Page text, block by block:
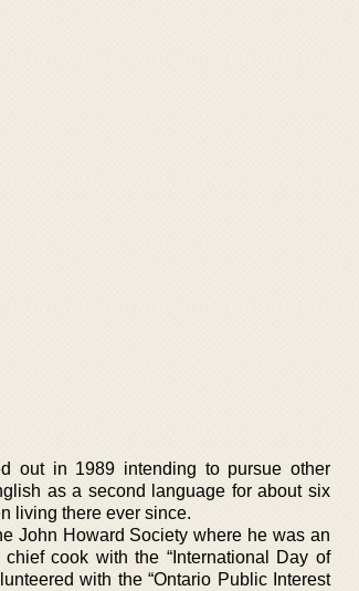
out in 1989 intending to pursue other
as a second language for about six
living there ever since.
John Howard Society where he was an
cook with the “International Day of
with the “Ontario Public Interest